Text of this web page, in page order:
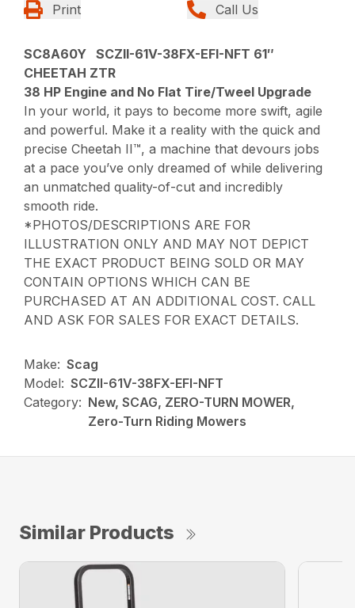
Print Call Us
SC8A60Y SCZII-61V-38FX-EFI-NFT 61″
CHEETAH ZTR
38 HP Engine and No Flat Tire/Tweel Upgrade
In your world, it pays to become more swift, agile
and powerful. Make it a reality with the quick and
precise Cheetah II™, a machine that devours jobs
at a pace you’ve only dreamed of while delivering
an unmatched quality-of-cut and incredibly
smooth ride.
*PHOTOS/DESCRIPTIONS ARE FOR
ILLUSTRATION ONLY AND MAY NOT DEPICT
THE EXACT PRODUCT BEING SOLD OR MAY
CONTAIN OPTIONS WHICH CAN BE
PURCHASED AT AN ADDITIONAL COST. CALL
AND ASK FOR SALES FOR EXACT DETAILS.
Make: Scag
Model: SCZII-61V-38FX-EFI-NFT
Category: New, SCAG, ZERO-TURN MOWER,
Zero-Turn Riding Mowers
Similar Products